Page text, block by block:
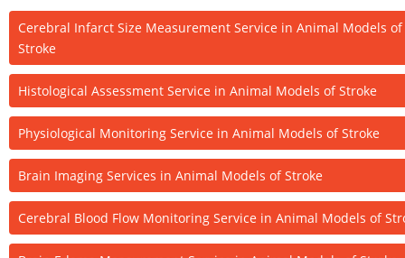
Cerebral Infarct Size Measurement Service in Animal Models of
Stroke
Histological Assessment Service in Animal Models of Stroke
Physiological Monitoring Service in Animal Models of Stroke
Brain Imaging Services in Animal Models of Stroke
Cerebral Blood Flow Monitoring Service in Animal Models of